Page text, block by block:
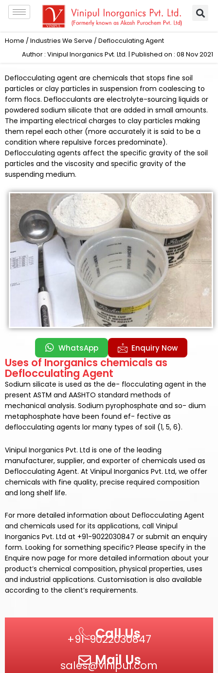
Skip
Home / Industries We Serve / Deflocculating Agent
Author : Vinipul Inorganics Pvt. Ltd. | Published on : 08 Nov 2021
Deflocculating agent are chemicals that stops fine soil
particles or clay particles in suspension from coalescing to
form flocs. Deflocculants are electrolyte-sourcing liquids or
powdered sodium silicate that are added in small amounts.
The imparting electrical charges to clay particles making
them repel each other (more accurately it is said to be a
condition where repulsive forces predominate).
Deflocculating agents affect the specific gravity of the soil
particles and the viscosity and specific gravity of the
suspending medium.
WhatsApp Enquiry Now
Uses of Inorganics chemicals as
Deflocculating Agent
Sodium silicate is used as the de- flocculating agent in the
present ASTM and AASHTO standard methods of
mechanical analysis. Sodium pyrophosphate and so- dium
metaphosphate have been found ef- fective as
deflocculating agents lor many types of soil (1, 5, 6).
Vinipul Inorganics Pvt. Ltd is one of the leading
manufacturer, supplier, and exporter of chemicals used as
Deflocculating Agent. At Vinipul Inorganics Pvt. Ltd, we offer
chemicals with fine quality, precise required composition
and long shelf life.
For more detailed information about Deflocculating Agent
and chemicals used for its applications, call Vinipul
Inorganics Pvt. Ltd at +91-9022030847 or submit an enquiry
form. Looking for something specific? Please specify in the
Enquire now page for more detailed information about your
product’s chemical composition, physical properties, uses
and industrial applications. Customisation is also available
according to the client’s requirements.
Call Us
+91-9022030847
Mail Us
sales@vinipul.com